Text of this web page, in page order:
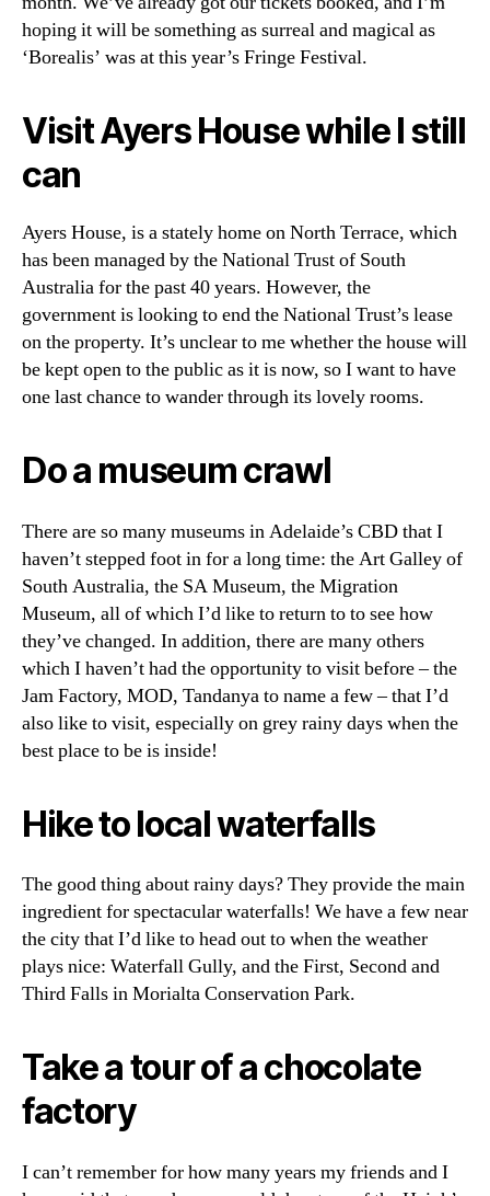
hoping it will be something as surreal and magical as
‘Borealis’ was at this year’s Fringe Festival.
Visit Ayers House while I still
can
Ayers House, is a stately home on North Terrace, which
has been managed by the National Trust of South
Australia for the past 40 years. However, the
government is looking to end the National Trust’s lease
on the property. It’s unclear to me whether the house will
be kept open to the public as it is now, so I want to have
one last chance to wander through its lovely rooms.
Do a museum crawl
There are so many museums in Adelaide’s CBD that I
haven’t stepped foot in for a long time: the Art Galley of
South Australia, the SA Museum, the Migration
Museum, all of which I’d like to return to to see how
they’ve changed. In addition, there are many others
which I haven’t had the opportunity to visit before – the
Jam Factory, MOD, Tandanya to name a few – that I’d
also like to visit, especially on grey rainy days when the
best place to be is inside!
Hike to local waterfalls
The good thing about rainy days? They provide the main
ingredient for spectacular waterfalls! We have a few near
the city that I’d like to head out to when the weather
plays nice: Waterfall Gully, and the First, Second and
Third Falls in Morialta Conservation Park.
Take a tour of a chocolate
factory
I can’t remember for how many years my friends and I